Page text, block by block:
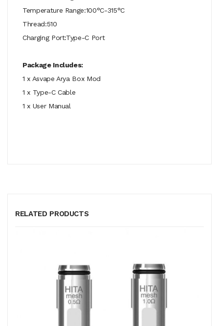
Temperature Range:100°C-315°C
Thread:510
Charging Port:Type-C Port
Package Includes:
1 x Asvape Arya Box Mod
1 x Type-C Cable
1 x User Manual
RELATED PRODUCTS